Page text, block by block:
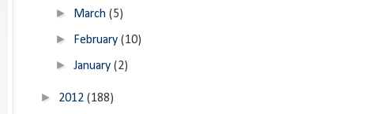
► March(5)
► February(10)
►January(2)
► 2012 (188)